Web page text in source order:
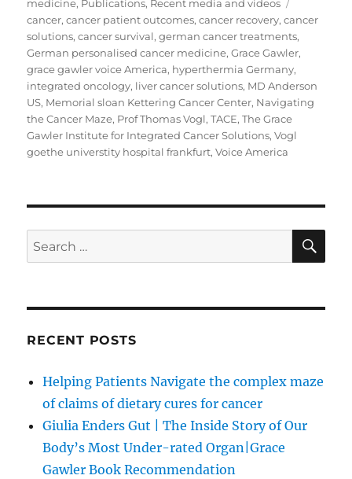
on
medicine, Publications, Recent media and videos
cancer,cancer patient outcomes,cancer recovery,cancer
solutions,cancer survival,german cancer treatments,
German personalised cancer medicine,Grace Gawler,
grace gawler voice America, hyperthermia Germany,
integrated oncology, liver cancer solutions, MD Anderson
US, Memorial sloan Kettering Cancer Center, Navigating
the Cancer Maze, Prof Thomas Vogl,TACE,The Grace
Gawler Institute for Integrated Cancer Solutions,Vogl
goethe universtity hospital frankfurt,Voice America
Search
for:
RECENT POSTS
Helping Patients Navigate the complex maze
of claims of dietary cures for cancer
Giulia Enders Gut | The Inside Story of Our
Body’s Most Under-rated Organ|Grace
Gawler Book Recommendation